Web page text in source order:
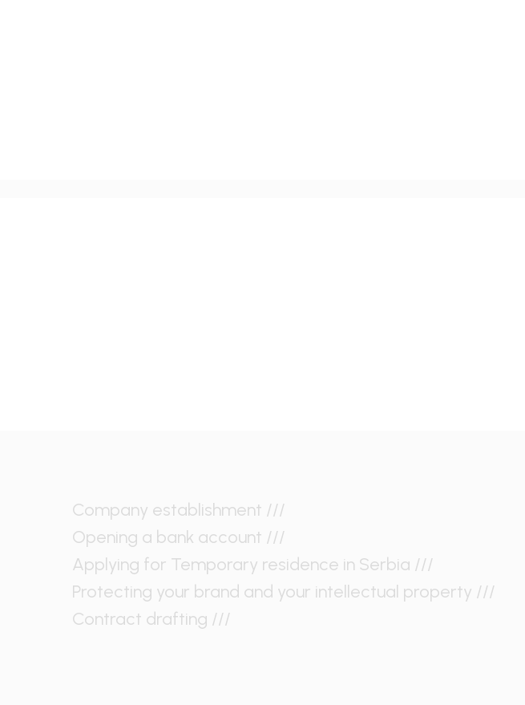
Company establishment ///
Opening a bank account ///
Applying for Temporary residence in Serbia ///
Protecting your brand and your intellectual property ///
Contract drafting ///